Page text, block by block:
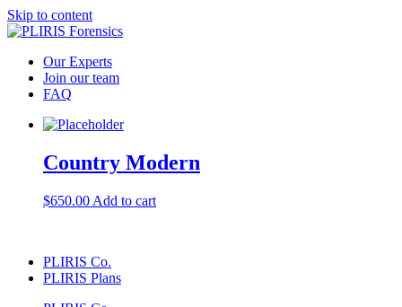
Skip to content
Our Experts
Join our team
FAQ
Country Modern
$650.00 Add to cart
PLIRIS Co.
PLIRIS Plans